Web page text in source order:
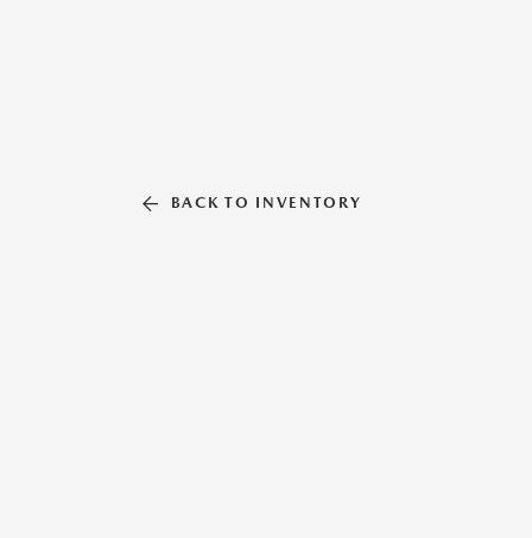
BACK TO INVENTORY